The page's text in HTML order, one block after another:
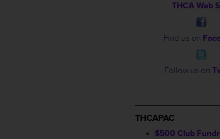
THCA Web
Find us on
Follow us on
THCAPAC
$500 Club